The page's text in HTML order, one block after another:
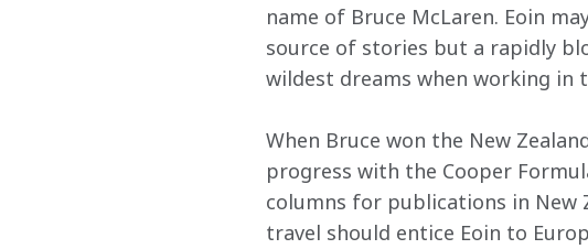
name of Bruce McLaren. Eoin
source of stories but a rapidly
wildest dreams when working in
When Bruce won the New
progress with the Cooper
columns for publications in
travel should entice Eoin to